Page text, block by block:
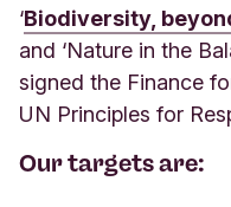
‘Biodiversity,
and ‘Nature in the
signed the Finance
UN Principles for
Our targets are: